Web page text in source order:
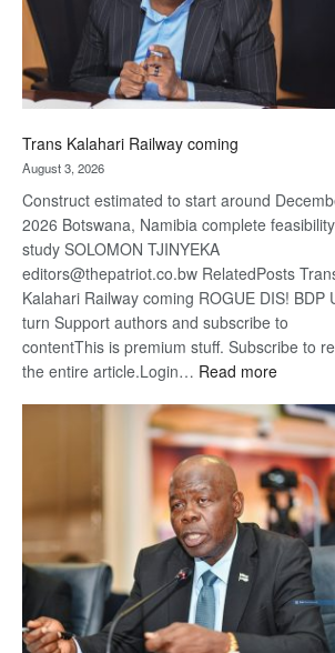
Trans Kalahari Railway coming
August 3, 2026
Construct estimated to start around
2026 Botswana, Namibia complete feasibility
study SOLOMON TJINYEKA
editors@thepatriot.co.bw RelatedPosts
Kalahari Railway coming ROGUE DIS! BDP
turn Support authors and subscribe to
contentThis is premium stuff. Subscribe to
the entire article.Login… Read more:
Kalahari
Railway
coming